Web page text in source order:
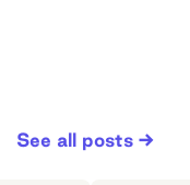
See all posts